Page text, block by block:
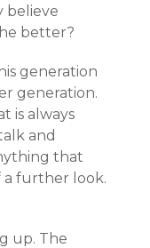
believe
better?
generation
generation.
is always
and
that
a further look.
up. The